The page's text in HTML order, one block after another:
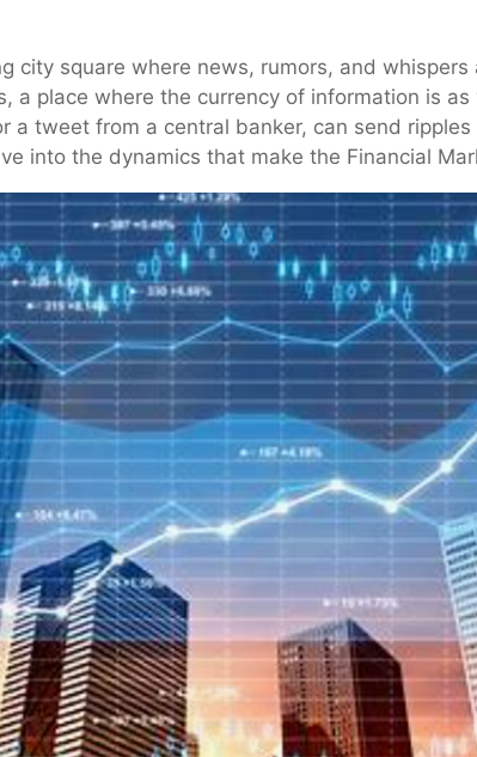
city square where news, rumors, and
a place where the currency of information is
a tweet from a central banker, can send
into the dynamics that make the Financial